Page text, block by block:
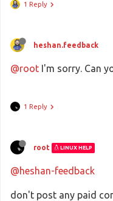
1 Reply
heshan.feedback
@root I'm sorry. Can
1 Reply
root LINUX HELP
@heshan-feedback
don't post any paid